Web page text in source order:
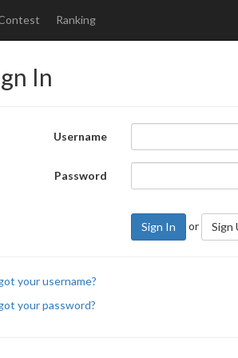
Ranking
In
Username
Password
Sign In or Sign
your username?
your password?